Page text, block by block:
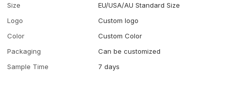
Size
EU/USA/AU Standard Size
Logo
Custom logo
Color
Custom Color
Packaging
Can be customized
Sample Time
7 days